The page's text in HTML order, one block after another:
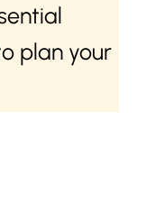
plan your